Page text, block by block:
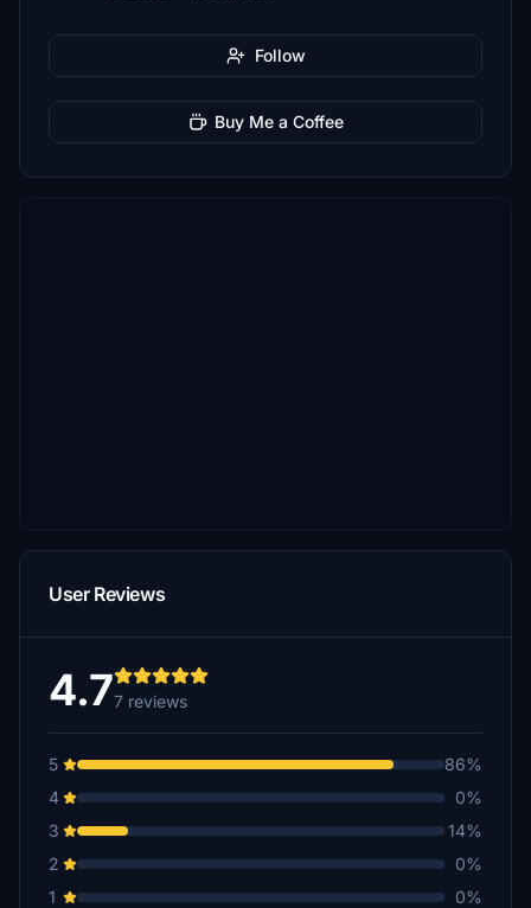
Follow
Buy Me a Coffee
User Reviews
4.77 reviews
5
86%
4
0%
3
14%
2
0%
1
0%